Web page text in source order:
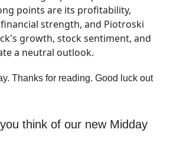
points are its profitability,
strength, and Piotroski
growth, stock sentiment, and
a neutral outlook.
Thanks for reading. Good luck out
think of our new Midday